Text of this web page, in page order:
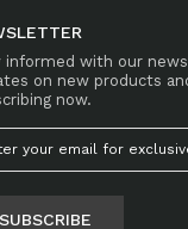
informed with our
on new products
now.
SUBSCRIBE